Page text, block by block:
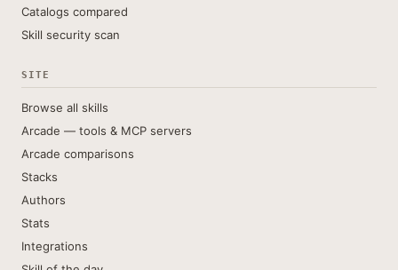
Catalogs compared
Skill security scan
SITE
Browse all skills
Arcade — tools & MCP servers
Arcade comparisons
Stacks
Authors
Stats
Integrations